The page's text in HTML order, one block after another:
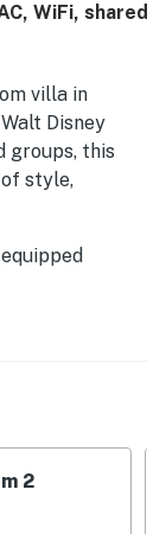
attractions in
also
grill, and easy
WiFi, shared
villa in
Disney
groups, this
style,
a private
al fresco.
(available for
base for
2